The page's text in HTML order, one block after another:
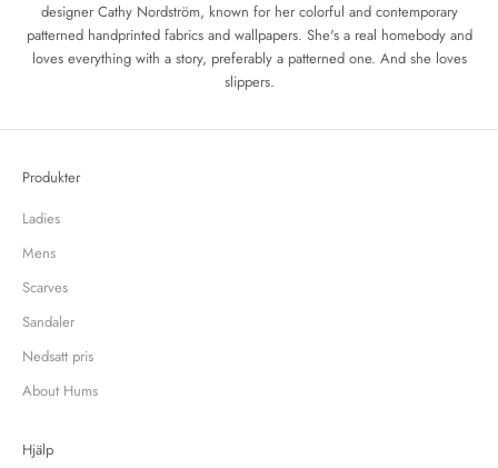
designer Cathy Nordström, known for her colorful and contemporary
patterned handprinted fabrics and wallpapers. She's a real homebody and
loves everything with a story, preferably a patterned one. And she loves
slippers.
Produkter
Ladies
Mens
Scarves
Sandaler
Nedsatt pris
About Hums
Hjälp